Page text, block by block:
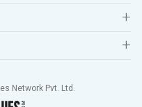
Network Pvt. Ltd.